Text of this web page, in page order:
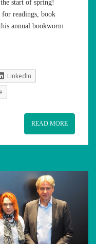
start of spring!
for readings, book
annual bookworm
LinkedIn
READ MORE